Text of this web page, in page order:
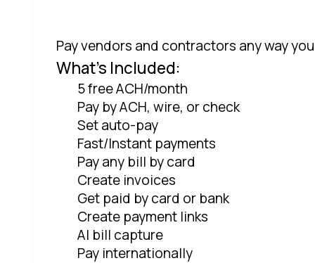
Pay vendors and contractors any way
What's Included:
5 free ACH/month
Pay by ACH, wire, or check
Set auto-pay
Fast/Instant payments
Pay any bill by card
Create invoices
Get paid by card or bank
Create payment links
AI bill capture
Pay internationally